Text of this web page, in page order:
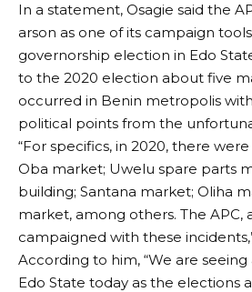
In a statement, Osagie said the
arson as one of its campaign
governorship election in Edo
to the 2020 election about five
occurred in Benin metropolis
political points from the
“For specifics, in 2020, there
Oba market; Uwelu spare parts
building; Santana market; Oliha
market, among others. The APC,
campaigned with these
According to him, “We are
Edo State today as the elections